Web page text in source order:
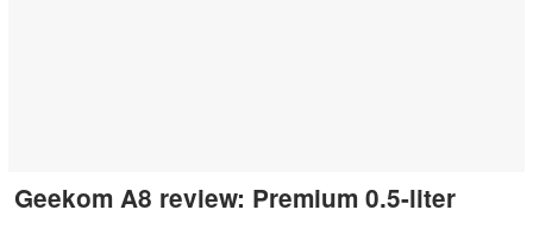
Geekom A8 review: Premium 0.5-liter